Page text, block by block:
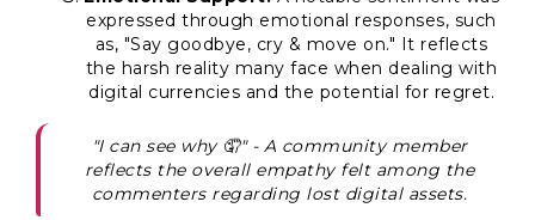
expressed through emotional responses, such
as, "Say goodbye, cry & move on." It reflects
the harsh reality many face when dealing with
digital currencies and the potential for regret.
"I can see why 🤦" - A community member
reflects the overall empathy felt among the
commenters regarding lost digital assets.